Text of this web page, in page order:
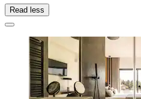
Read less